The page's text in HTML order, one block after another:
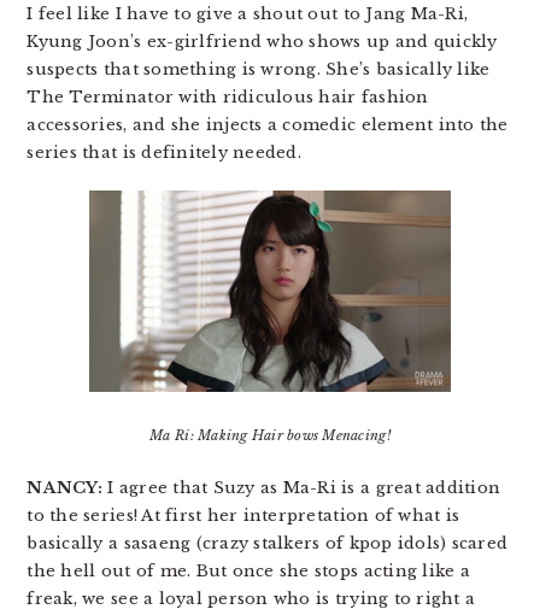
I feel like I have to give a shout out to Jang Ma-Ri,
Kyung Joon’s ex-girlfriend who shows up and quickly
suspects that something is wrong. She’s basically like
The Terminator with ridiculous hair fashion
accessories, and she injects a comedic element into the
series that is definitely needed.
Ma Ri: Making Hair bows Menacing!
NANCY: I agree that Suzy as Ma-Ri is a great addition
to the series! At first her interpretation of what is
basically a sasaeng (crazy stalkers of kpop idols) scared
the hell out of me. But once she stops acting like a
freak, we see a loyal person who is trying to right a